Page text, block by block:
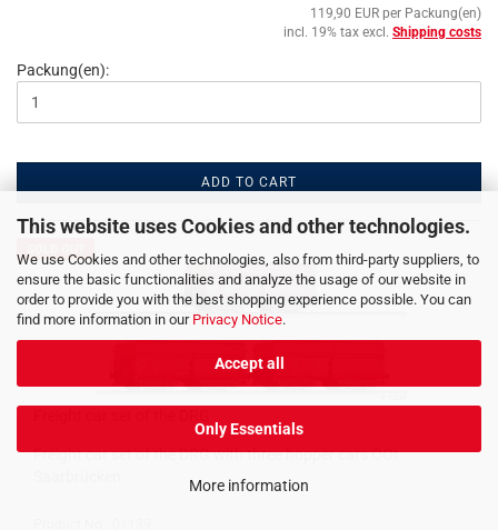
This website uses Cookies and other technologies.
We use Cookies and other technologies, also from third-party suppliers, to
ensure the basic functionalities and analyze the usage of our website in
order to provide you with the best shopping experience possible. You can
find more information in our Privacy Notice.
Accept all
Only Essentials
More information
119,90 EUR per Packung(en)
incl. 19% tax excl. Shipping costs
Packung(en):
ADD TO CART
Freight car set of the DRG with three hopper cars OOt